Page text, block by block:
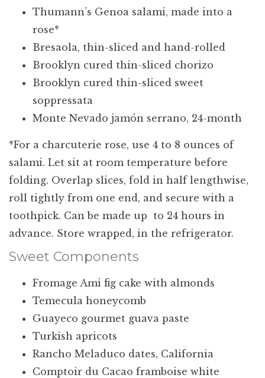
Thumann’s Genoa salami, made into a
rose*
Bresaola, thin-sliced and hand-rolled
Brooklyn cured thin-sliced chorizo
Brooklyn cured thin-sliced sweet
soppressata
Monte Nevado jamón serrano, 24-month
*For a charcuterie rose, use 4 to 8 ounces of
salami. Let sit at room temperature before
folding. Overlap slices, fold in half lengthwise,
roll tightly from one end, and secure with a
toothpick. Can be made up to 24 hours in
advance. Store wrapped, in the refrigerator.
Sweet Components
Fromage Ami fig cake with almonds
Temecula honeycomb
Guayeco gourmet guava paste
Turkish apricots
Rancho Meladuco dates, California
Comptoir du Cacao framboise white